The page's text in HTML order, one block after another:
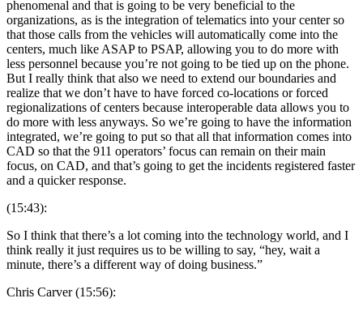
phenomenal and that is going to be very beneficial to the
organizations, as is the integration of telematics into your center so
that those calls from the vehicles will automatically come into the
centers, much like ASAP to PSAP, allowing you to do more with
less personnel because you’re not going to be tied up on the phone.
But I really think that also we need to extend our boundaries and
realize that we don’t have to have forced co-locations or forced
regionalizations of centers because interoperable data allows you to
do more with less anyways. So we’re going to have the information
integrated, we’re going to put so that all that information comes into
CAD so that the 911 operators’ focus can remain on their main
focus, on CAD, and that’s going to get the incidents registered faster
and a quicker response.
(15:43):
So I think that there’s a lot coming into the technology world, and I
think really it just requires us to be willing to say, “hey, wait a
minute, there’s a different way of doing business.”
Chris Carver (15:56):